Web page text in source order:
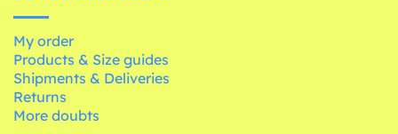
My order
Products & Size guides
Shipments & Deliveries
Returns
More doubts